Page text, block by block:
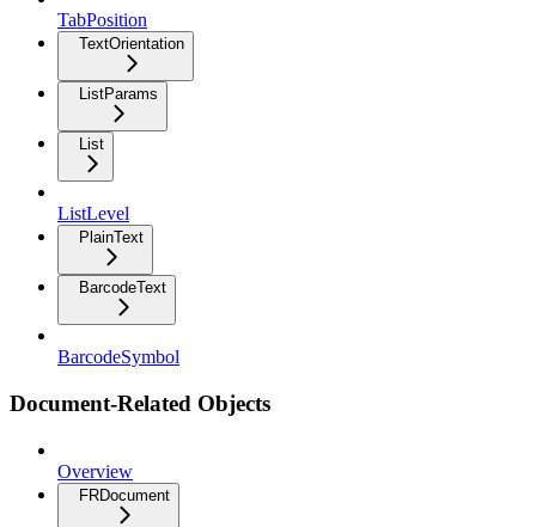
TabPosition
TextOrientation
ListParams
List
ListLevel
PlainText
BarcodeText
BarcodeSymbol
Document-Related Objects
Overview
FRDocument